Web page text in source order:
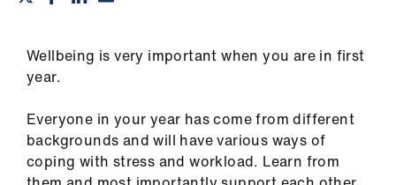
Get
involved
Wellbeing is very important when you are in first
year.
Everyone in your year has come from different
backgrounds and will have various ways of
coping with stress and workload. Learn from